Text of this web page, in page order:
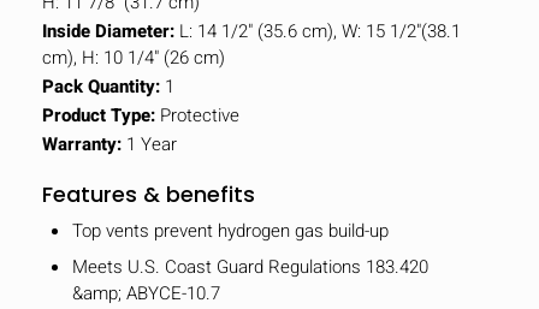
Inside Diameter: L: 14 1/2" (35.6 cm), W: 15 1/2"(38.1
cm), H: 10 1/4" (26 cm)
Pack Quantity: 1
Product Type: Protective
Warranty: 1 Year
Features & benefits
Top vents prevent hydrogen gas build-up
Meets U.S. Coast Guard Regulations 183.420
&amp; ABYCE-10.7